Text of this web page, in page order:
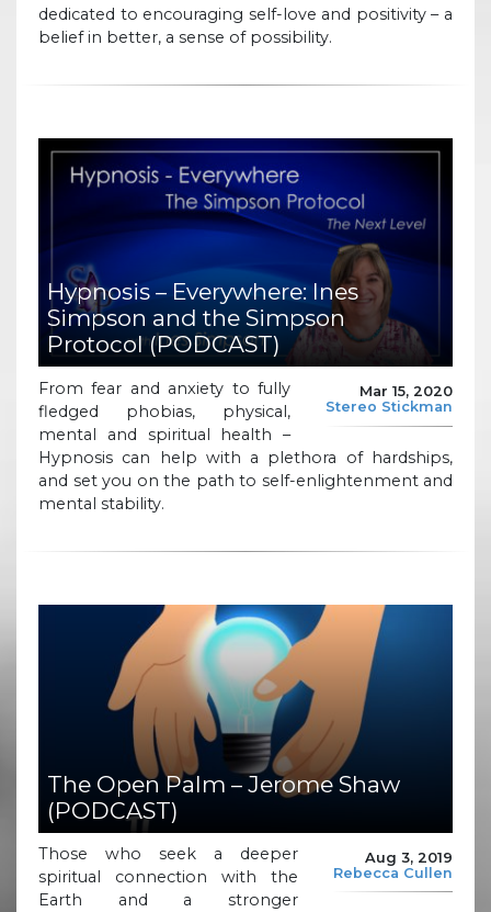
dedicated to encouraging self-love and positivity – a
belief in better, a sense of possibility.
Hypnosis – Everywhere: Ines
Simpson and the Simpson
Protocol (PODCAST)
Mar 15, 2020
Stereo Stickman
From fear and anxiety to fully
fledged phobias, physical,
mental and spiritual health –
Hypnosis can help with a plethora of hardships,
and set you on the path to self-enlightenment and
mental stability.
The Open Palm – Jerome Shaw
(PODCAST)
Aug 3, 2019
Rebecca Cullen
Those who seek a deeper
spiritual connection with the
Earth and a stronger